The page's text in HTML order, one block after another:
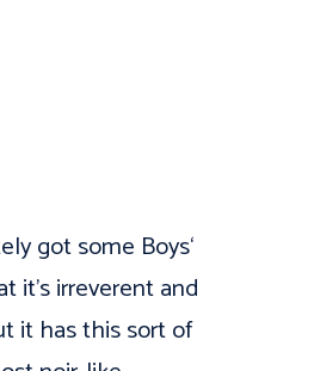
got some Boys‘
it’s irreverent and
it has this sort of